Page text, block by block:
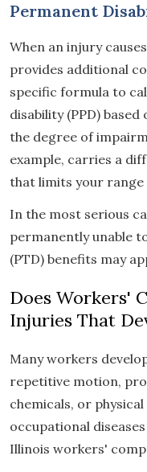
Permanent
When an injury
provides additional
specific formula to
disability (PPD)
the degree of
example, carries a
that limits your
In the most serious
permanently unable
(PTD) benefits may
Does Workers'
Injuries That
Many workers
repetitive motion,
chemicals, or
occupational
Illinois workers'